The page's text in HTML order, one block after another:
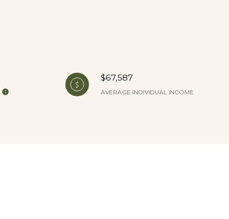
$67,587
AVERAGE INDIVIDUAL INCOME